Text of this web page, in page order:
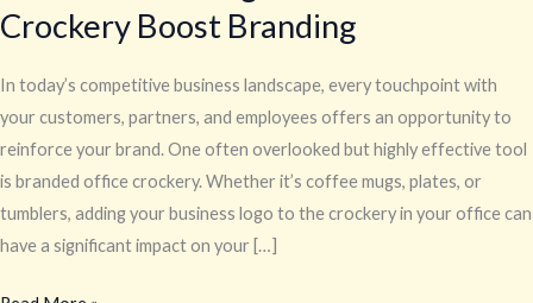
Crockery Boost Branding
In today’s competitive business landscape, every touchpoint with
your customers, partners, and employees offers an opportunity to
reinforce your brand. One often overlooked but highly effective tool
is branded office crockery. Whether it’s coffee mugs, plates, or
tumblers, adding your business logo to the crockery in your office can
have a significant impact on your […]